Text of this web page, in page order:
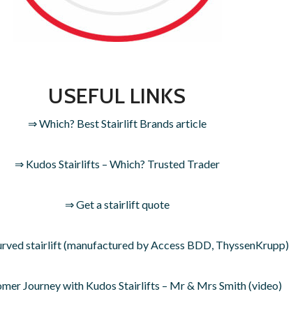
USEFUL LINKS
⇒ Which? Best Stairlift Brands article
⇒ Kudos Stairlifts – Which? Trusted Trader
⇒ Get a stairlift quote
stairlift (manufactured by Access BDD, ThyssenKrupp)
Journey with Kudos Stairlifts – Mr & Mrs Smith (video)